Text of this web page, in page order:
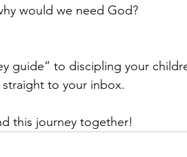
would we need God?
guide” to discipling your
to your inbox.
this journey together!